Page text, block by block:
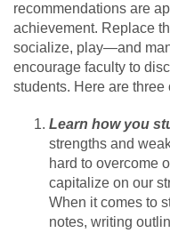
recommendations are
achievement. Replace
socialize, play—and
encourage faculty to
students. Here are three
Learn how you
strengths and
hard to overcome
capitalize on our
When it comes to
notes, writing